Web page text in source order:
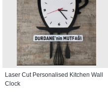
Laser Cut Personalised Kitchen Wall
Clock